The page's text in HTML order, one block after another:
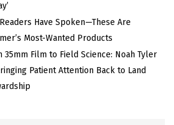
Have Spoken—These Are
Most-Wanted Products
35mm Film to Field Science: Noah Tyler
Patient Attention Back to Land